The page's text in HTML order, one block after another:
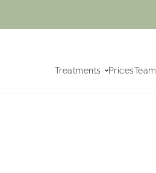
Treatments PricesTeam